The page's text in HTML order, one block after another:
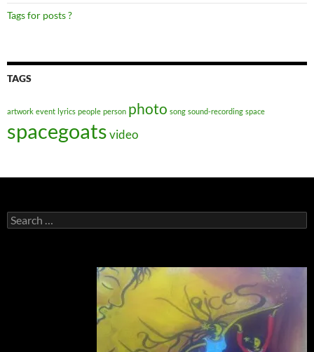
Tags for posts ?
TAGS
artwork event lyrics people person photo song sound-recording space
spacegoatsvideo
Search
for: